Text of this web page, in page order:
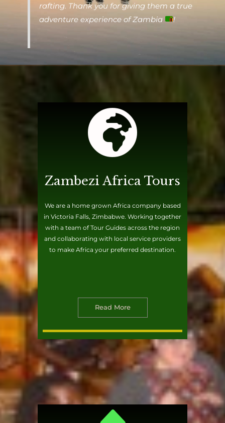
rafting. Thank you for giving them a true
adventure experience of Zambia
!
Zambezi Africa Tours
We are a home grown Africa company based
in Victoria Falls, Zimbabwe. Working together
with a team of Tour Guides across the region
and collaborating with local service providers
to make Africa your preferred destination.
Read More